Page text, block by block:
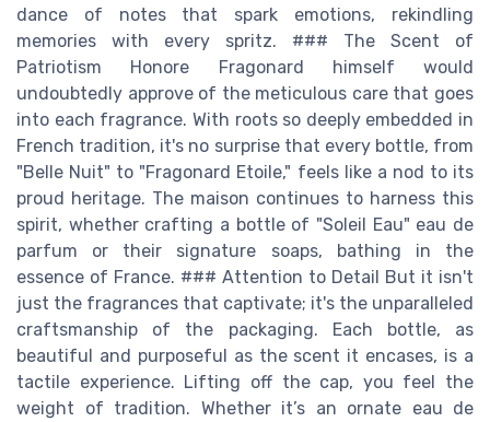
dance of notes that spark emotions, rekindling
memories with every spritz. ### The Scent of
Patriotism Honore Fragonard himself would
undoubtedly approve of the meticulous care that goes
into each fragrance. With roots so deeply embedded in
French tradition, it's no surprise that every bottle, from
"Belle Nuit" to "Fragonard Etoile," feels like a nod to its
proud heritage. The maison continues to harness this
spirit, whether crafting a bottle of "Soleil Eau" eau de
parfum or their signature soaps, bathing in the
essence of France. ### Attention to Detail But it isn't
just the fragrances that captivate; it's the unparalleled
craftsmanship of the packaging. Each bottle, as
beautiful and purposeful as the scent it encases, is a
tactile experience. Lifting off the cap, you feel the
weight of tradition. Whether it’s an ornate eau de